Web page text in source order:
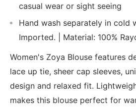
casual wear or sight seeing
Hand wash separately in cold
Imported. | Material: 100%
Women's Zoya Blouse features
lace up tie, sheer cap sleeves,
design and relaxed fit.
makes this blouse perfect for